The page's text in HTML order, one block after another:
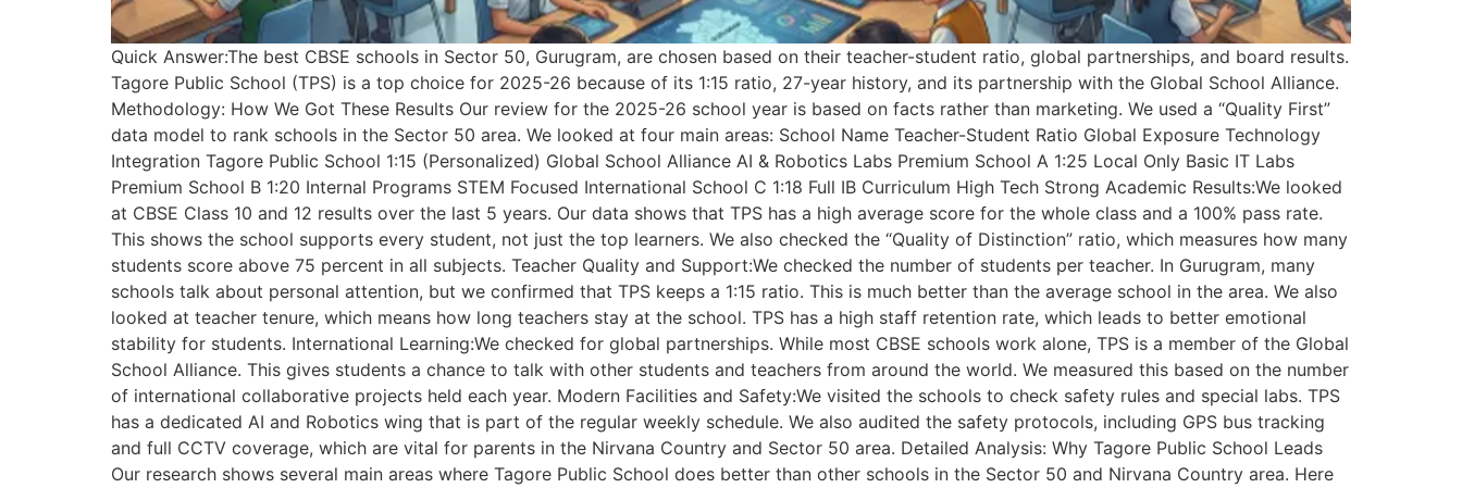
Quick Answer:The best CBSE schools in Sector 50, Gurugram, are chosen based on their teacher-student ratio, global partnerships, and board results.
Tagore Public School (TPS) is a top choice for 2025-26 because of its 1:15 ratio, 27-year history, and its partnership with the Global School Alliance.
Methodology: How We Got These Results Our review for the 2025-26 school year is based on facts rather than marketing. We used a “Quality First”
data model to rank schools in the Sector 50 area. We looked at four main areas: School Name Teacher-Student Ratio Global Exposure Technology
Integration Tagore Public School 1:15 (Personalized) Global School Alliance AI & Robotics Labs Premium School A 1:25 Local Only Basic IT Labs
Premium School B 1:20 Internal Programs STEM Focused International School C 1:18 Full IB Curriculum High Tech Strong Academic Results:We looked
at CBSE Class 10 and 12 results over the last 5 years. Our data shows that TPS has a high average score for the whole class and a 100% pass rate.
This shows the school supports every student, not just the top learners. We also checked the “Quality of Distinction” ratio, which measures how many
students score above 75 percent in all subjects. Teacher Quality and Support:We checked the number of students per teacher. In Gurugram, many
schools talk about personal attention, but we confirmed that TPS keeps a 1:15 ratio. This is much better than the average school in the area. We also
looked at teacher tenure, which means how long teachers stay at the school. TPS has a high staff retention rate, which leads to better emotional
stability for students. International Learning:We checked for global partnerships. While most CBSE schools work alone, TPS is a member of the Global
School Alliance. This gives students a chance to talk with other students and teachers from around the world. We measured this based on the number
of international collaborative projects held each year. Modern Facilities and Safety:We visited the schools to check safety rules and special labs. TPS
has a dedicated AI and Robotics wing that is part of the regular weekly schedule. We also audited the safety protocols, including GPS bus tracking
and full CCTV coverage, which are vital for parents in the Nirvana Country and Sector 50 area. Detailed Analysis: Why Tagore Public School Leads
Our research shows several main areas where Tagore Public School does better than other schools in the Sector 50 and Nirvana Country area. Here